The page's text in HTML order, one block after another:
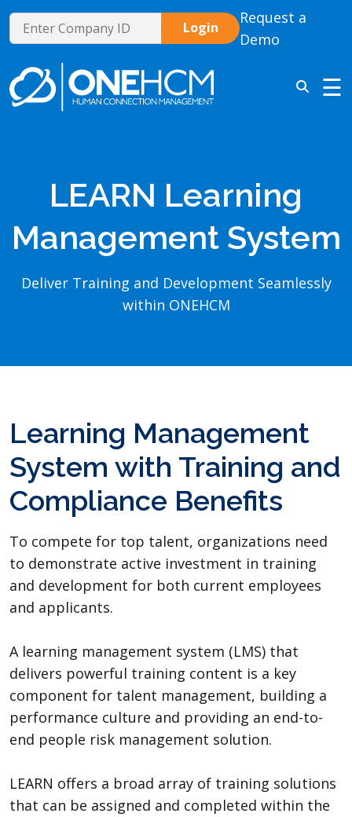
Request a
Demo
☰
LEARN Learning
Management System
Deliver Training and Development Seamlessly
within ONEHCM
Learning Management
System with Training and
Compliance Benefits
To compete for top talent, organizations need
to demonstrate active investment in training
and development for both current employees
and applicants.
A learning management system (LMS) that
delivers powerful training content is a key
component for talent management, building a
performance culture and providing an end-to-
end people risk management solution.
LEARN offers a broad array of training solutions
that can be assigned and completed within the